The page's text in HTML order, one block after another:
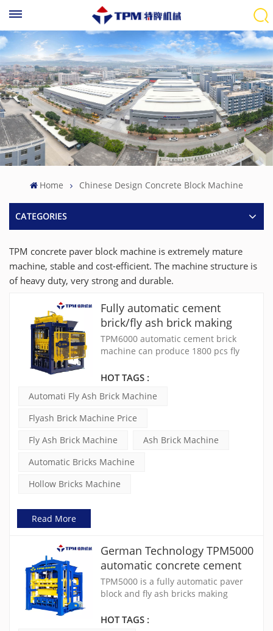
Home Chinese Design Concrete Block Machine
CATEGORIES
TPM concrete paver block machine is extremely mature
machine, stable and cost-efficient. The machine structure is
of heavy duty, very strong and durable.
Fully automatic cement
brick/fly ash brick making
machine for sale(TPM6000)
TPM6000 automatic cement brick
machine can produce 1800 pcs fly
controlled, use 2×9KW permanet
HOT TAGS :
Automati Fly Ash Brick Machine
Flyash Brick Machine Price
Fly Ash Brick Machine
Ash Brick Machine
Automatic Bricks Machine
Hollow Bricks Machine
Read More
German Technology TPM5000
automatic concrete cement
brick making machine
TPM5000 is a fully automatic paver
block and fly ash bricks making
control system, robust 150x150x8mm
HOT TAGS :